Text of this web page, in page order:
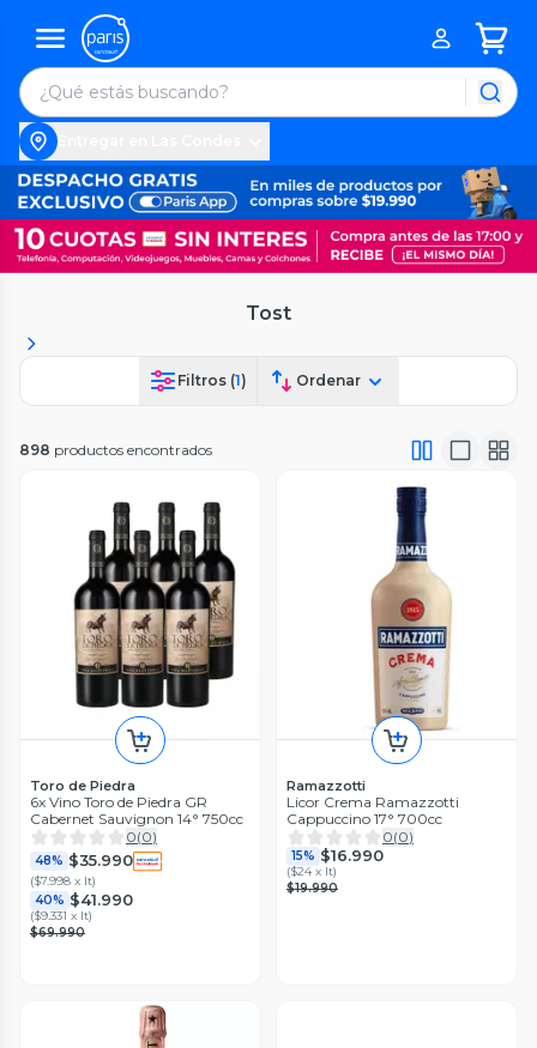
Tost
Filtros (1) Ordenar
898 productos encontrados
Toro de Piedra
6x Vino Toro de Piedra GR
Cabernet Sauvignon 14° 750cc
0(0)
48% $35.990
($7.998 x lt)
40% $41.990
($9.331 x lt)
$69.990
Ramazzotti
Licor Crema Ramazzotti
Cappuccino 17° 700cc
0(0)
15% $16.990
($24 x lt)
$19.990